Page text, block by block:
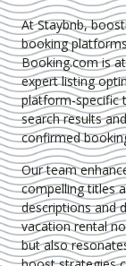
At Staybnb,
booking
Booking.com is
expertlisting
platform-specific
search results
confirmed
Our team
compelling titles
descriptions and
vacation rental
but also